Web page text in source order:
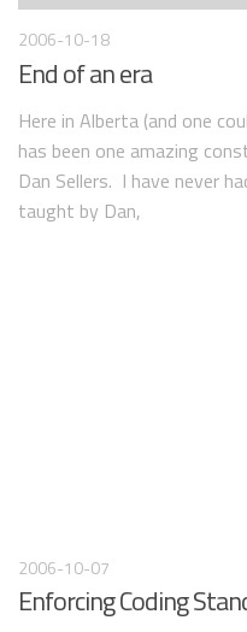
2006-10-18
End of an era
Here in Alberta (and one
has been one amazing
Dan Sellers. I have never
taught by Dan,
2006-10-07
Enforcing Coding